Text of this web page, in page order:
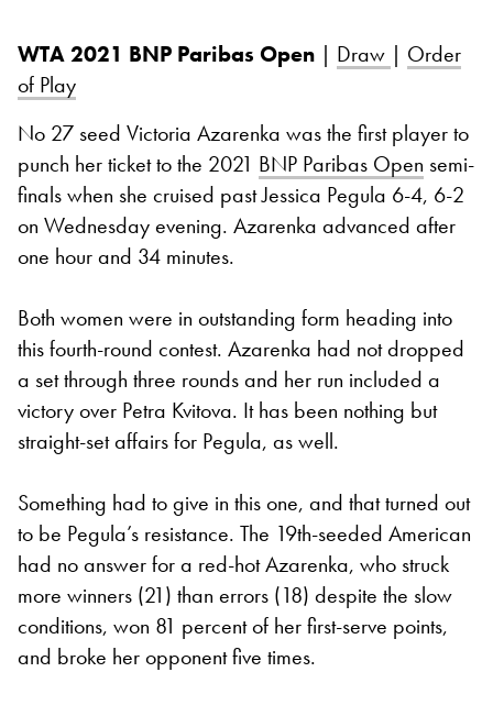
WTA 2021 BNP Paribas Open | Draw | Order
of Play
No 27 seed Victoria Azarenka was the first player to
punch her ticket to the 2021 BNP Paribas Open semi-
finals when she cruised past Jessica Pegula 6-4, 6-2
on Wednesday evening. Azarenka advanced after
one hour and 34 minutes.
Both women were in outstanding form heading into
this fourth-round contest. Azarenka had not dropped
a set through three rounds and her run included a
victory over Petra Kvitova. It has been nothing but
straight-set affairs for Pegula, as well.
Something had to give in this one, and that turned out
to be Pegula’s resistance. The 19th-seeded American
had no answer for a red-hot Azarenka, who struck
more winners (21) than errors (18) despite the slow
conditions, won 81 percent of her first-serve points,
and broke her opponent five times.